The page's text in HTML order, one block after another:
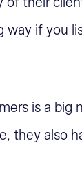
way if you
is a big
they also